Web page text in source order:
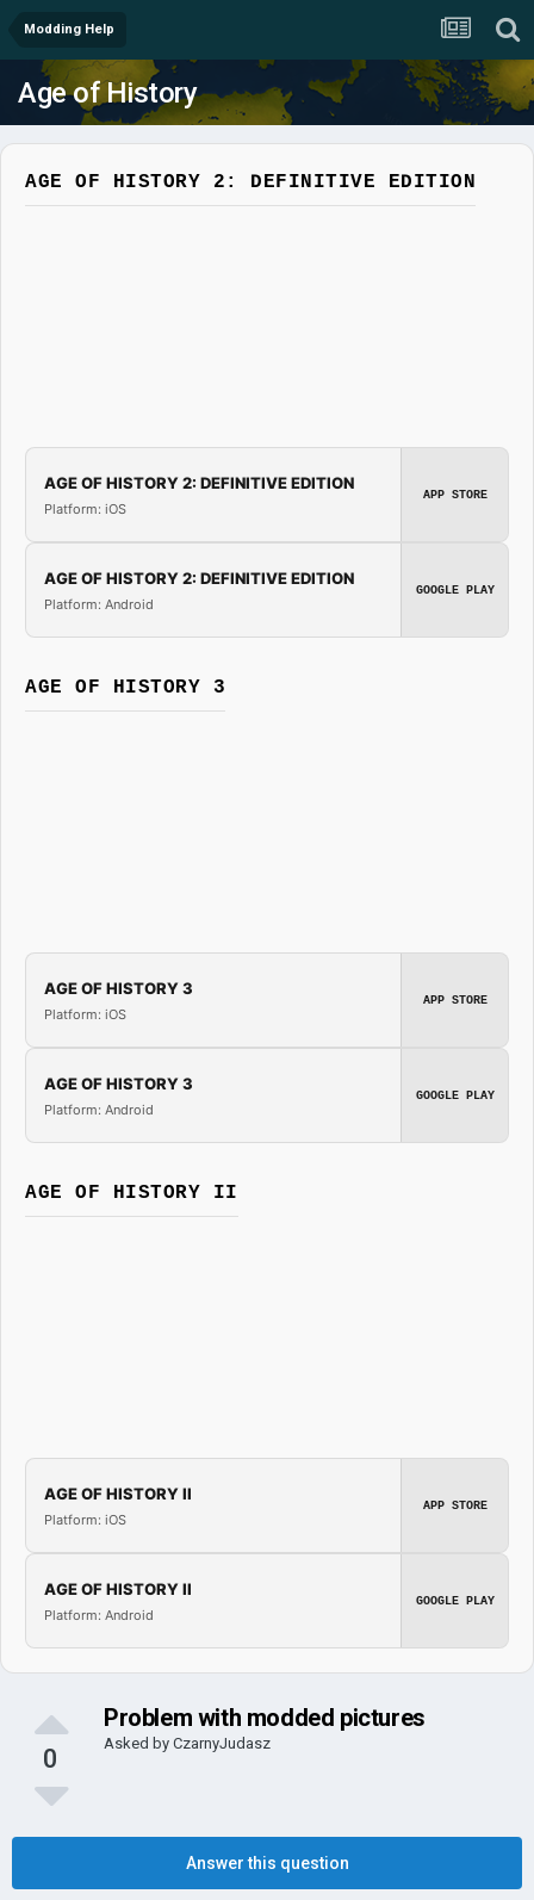
Modding Help
Age of History
AGE OF HISTORY 2: DEFINITIVE EDITION
AGE OF HISTORY 2: DEFINITIVE EDITION
Platform: iOS
APP STORE
AGE OF HISTORY 2: DEFINITIVE EDITION
Platform: Android
GOOGLE PLAY
AGE OF HISTORY 3
AGE OF HISTORY 3
Platform: iOS
APP STORE
AGE OF HISTORY 3
Platform: Android
GOOGLE PLAY
AGE OF HISTORY II
AGE OF HISTORY II
Platform: iOS
APP STORE
AGE OF HISTORY II
Platform: Android
GOOGLE PLAY
0
Problem with modded pictures
Asked by CzarnyJudasz
Answer this question